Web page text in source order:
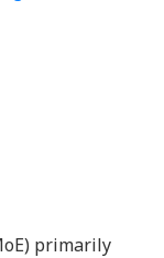
primarily